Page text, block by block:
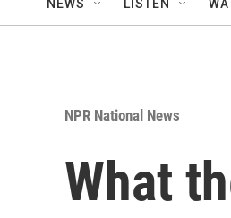
NEWS LISTEN
NPR National News
What